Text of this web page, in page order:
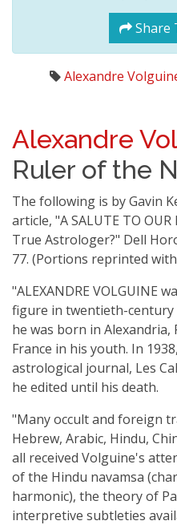
Share
Alexandre
Alexandre
Ruler of the
The following is by Gavin
article, "A SALUTE TO
True Astrologer?" Dell
77. (Portions reprinted
"ALEXANDRE VOLGUINE
figure in twentieth-
he was born in Alexandria,
France in his youth. In
astrological journal, Les
he edited until his death.
"Many occult and foreign
Hebrew, Arabic, Hindu,
all received Volguine's
of the Hindu navamsa
harmonic), the theory of
interpretive subtleties